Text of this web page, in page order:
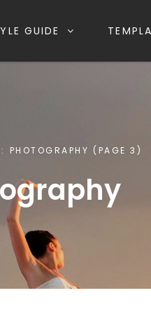
GUIDE
PHOTOGRAPHY (PAGE 3)